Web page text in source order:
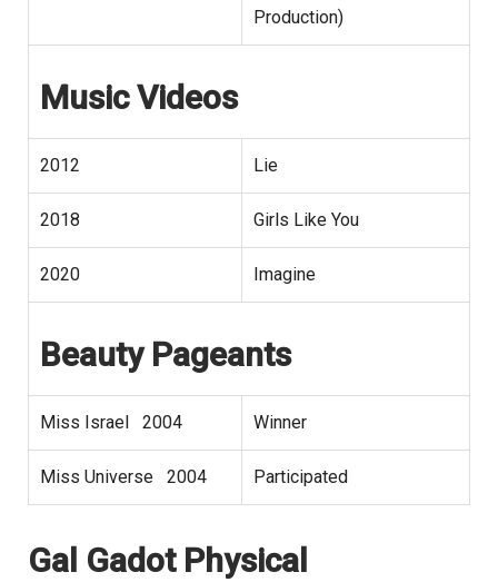
Production)
Music Videos
2012 Lie
2018 Girls Like You
2020 Imagine
Beauty Pageants
Miss Israel 2004 Winner
Miss Universe 2004 Participated
Gal Gadot Physical